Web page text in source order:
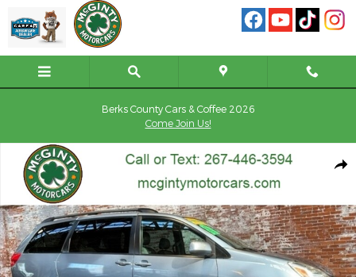
Skip to main content
Berks County Cars & Coffee 2026
Come Join Us!
Used 2004 Toyota Sienna XLE Limited Van Photo 1 of 72